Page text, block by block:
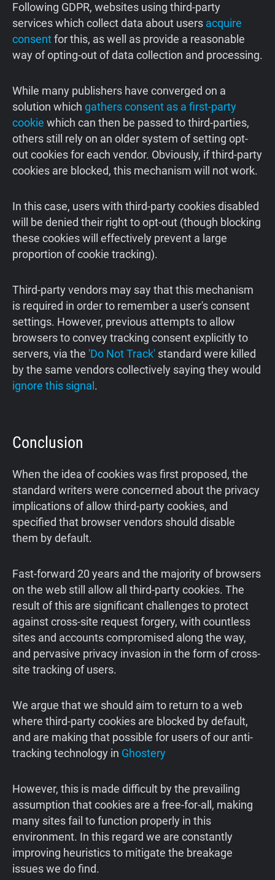
Following GDPR, websites using third-party
services which collect data about users acquire
consentfor this, as well as provide a reasonable
way of opting-out of data collection and processing.
While many publishers have converged on a
solution which gathers consent as a first-party
cookie which can then be passed to third-parties,
others still rely on an older system of setting opt-
out cookies for each vendor. Obviously, if third-party
cookies are blocked, this mechanism will not work.
In this case, users with third-party cookies disabled
will be denied their right to opt-out (though blocking
these cookies will effectively prevent a large
proportion of cookie tracking).
Third-party vendors may say that this mechanism
is required in order to remember a user's consent
settings. However, previous attempts to allow
browsers to convey tracking consent explicitly to
servers, via the 'Do Not Track' standard were killed
by the same vendors collectively saying they would
ignore this signal .
Conclusion
When the idea of cookies was first proposed, the
standard writers were concerned about the privacy
implications of allow third-party cookies, and
specified that browser vendors should disable
them by default.
Fast-forward 20 years and the majority of browsers
on the web still allow all third-party cookies. The
result of this are significant challenges to protect
against cross-site request forgery, with countless
sites and accounts compromised along the way,
and pervasive privacy invasion in the form of cross-
site tracking of users.
We argue that we should aim to return to a web
where third-party cookies are blocked by default,
and are making that possible for users of our anti-
tracking technology in Ghostery
However, this is made difficult by the prevailing
assumption that cookies are a free-for-all, making
many sites fail to function properly in this
environment. In this regard we are constantly
improving heuristics to mitigate the breakage
issues we do find.